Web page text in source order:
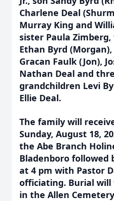
Charlene Deal
Murray King and
sister Paula
Ethan Byrd
Gracan Faulk (Jon),
Nathan Deal and
grandchildren Levi
Ellie Deal.
The family will
Sunday, August 18,
the Abe Branch
Bladenboro followed
at 4 pm with Pastor
officiating. Burial will
in the Allen